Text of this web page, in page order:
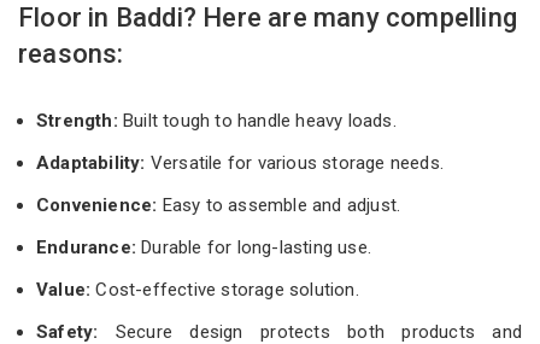
Floor in Baddi? Here are many compelling
reasons:
Strength: Built tough to handle heavy loads.
Adaptability: Versatile for various storage needs.
Convenience: Easy to assemble and adjust.
Endurance: Durable for long-lasting use.
Value:Cost-effective storage solution.
Safety: Secure design protects both products and